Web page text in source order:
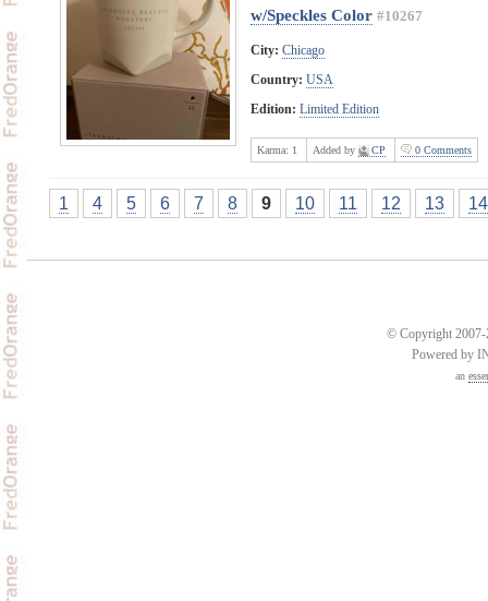
w/Speckles Color #10267
City: Chicago
Country: USA
Edition: Limited Edition
Karma: 1 Added by CP 0 Comments
1 4 5 6 7 8 9 10 11 12 13 14
© Copyright 2007-
Powered by
an